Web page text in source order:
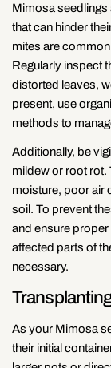
Mimosa seedlings
that can hinder
mites are
Regularly inspect
distorted leaves,
present, use
methods to
Additionally, be
mildew or root
moisture, poor air
soil. To prevent
and ensure
affected parts of
necessary.
As your Mimosa
their initial